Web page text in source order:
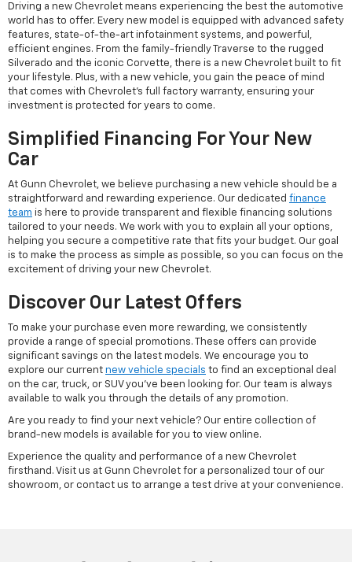
Driving a new Chevrolet means experiencing the best the automotive
world has to offer. Every new model is equipped with advanced safety
features, state-of-the-art infotainment systems, and powerful,
efficient engines. From the family-friendly Traverse to the rugged
Silverado and the iconic Corvette, there is a new Chevrolet built to fit
your lifestyle. Plus, with a new vehicle, you gain the peace of mind
that comes with Chevrolet's full factory warranty, ensuring your
investment is protected for years to come.
Simplified Financing For Your New
Car
At Gunn Chevrolet, we believe purchasing a new vehicle should be a
straightforward and rewarding experience. Our dedicated finance
team is here to provide transparent and flexible financing solutions
tailored to your needs. We work with you to explain all your options,
helping you secure a competitive rate that fits your budget. Our goal
is to make the process as simple as possible, so you can focus on the
excitement of driving your new Chevrolet.
Discover Our Latest Offers
To make your purchase even more rewarding, we consistently
provide a range of special promotions. These offers can provide
significant savings on the latest models. We encourage you to
explore our current new vehicle specials to find an exceptional deal
on the car, truck, or SUV you've been looking for. Our team is always
available to walk you through the details of any promotion.
Are you ready to find your next vehicle? Our entire collection of
brand-new models is available for you to view online.
Experience the quality and performance of a new Chevrolet
firsthand. Visit us at Gunn Chevrolet for a personalized tour of our
showroom, or contact us to arrange a test drive at your convenience.